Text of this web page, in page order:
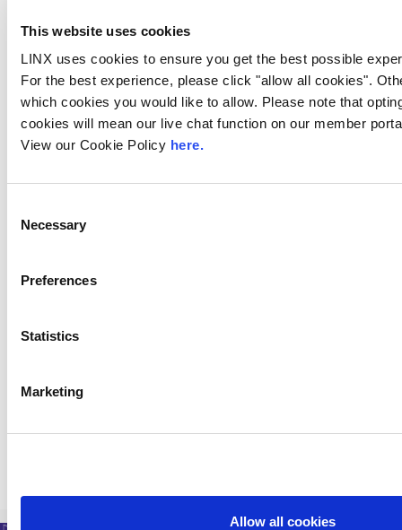
This website uses cookies
LINX uses cookies to ensure you get the best possible
For the best experience, please click "allow all cookies".
which cookies you would like to allow. Please note that
cookies will mean our live chat function on our member
View our Cookie Policy here.
Selection
Necessary
Preferences
Statistics
Marketing
Allow all cookies
Technology Blog LINX News
LINX Join Mplify:
on LSO APIs to
Interconnection
powered digital economy,...